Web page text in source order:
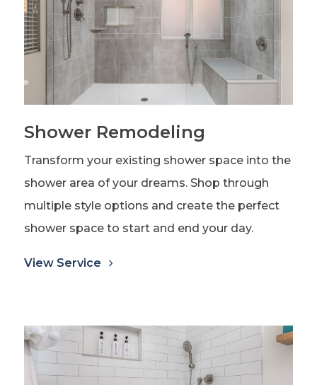
Shower Remodeling
Transform your existing shower space into the
shower area of your dreams. Shop through
multiple style options and create the perfect
shower space to start and end your day.
View Service